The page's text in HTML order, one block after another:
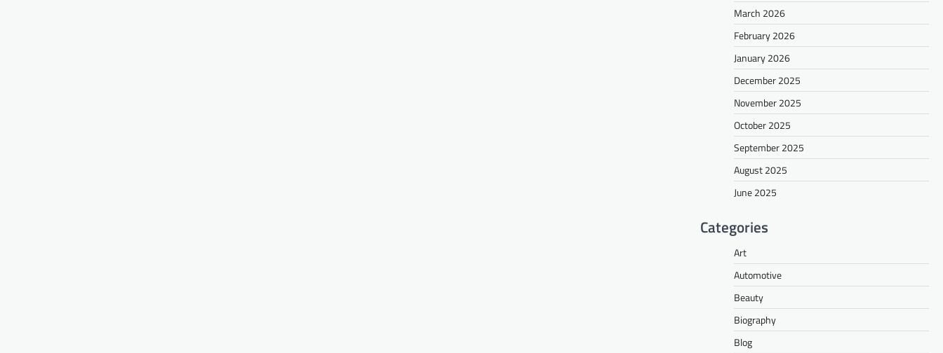
March 2026
February 2026
January 2026
December 2025
November 2025
October 2025
September 2025
August 2025
June 2025
Categories
Art
Automotive
Beauty
Biography
Blog